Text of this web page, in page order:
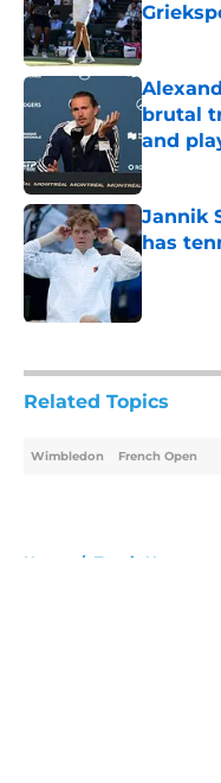
Published
brutal
and
Published
Jannik
has
Published
Related Topics
Wimbledon French Open
Home / Tennis News